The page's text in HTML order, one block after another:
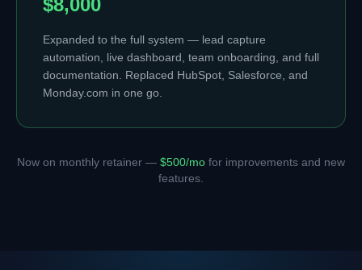
$8,000
Expanded to the full system — lead capture
automation, live dashboard, team onboarding, and full
documentation. Replaced HubSpot, Salesforce, and
Monday.com in one go.
Now on monthly retainer — $500/mo for improvements and new
features.